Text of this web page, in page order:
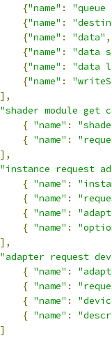
{"name" :
{"name" :
{"name" : "data" ,
{"name" : "data
{"name" : "data
{"name" :
],
"shader module get
{ "name" :
{ "name" :
],
"instance request
{ "name" :
{ "name" :
{ "name" :
{ "name" :
],
"adapter request
{ "name" :
{ "name" :
{ "name" :
{ "name" :
]